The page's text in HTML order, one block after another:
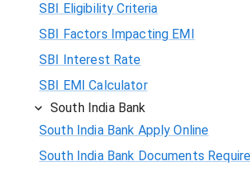
SBI Eligibility Criteria
SBI Factors Impacting EMI
SBI Interest Rate
SBI EMI Calculator
South India Bank
South India Bank Apply Online
South India Bank Documents